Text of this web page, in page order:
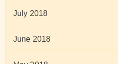
July 2018
June 2018